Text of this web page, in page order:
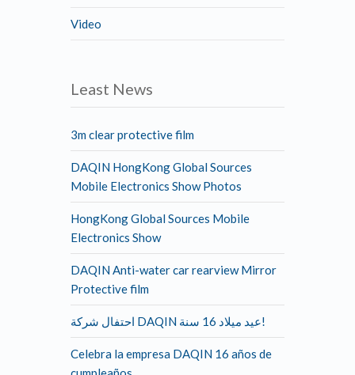
Video
Least News
3m clear protective film
DAQIN HongKong Global Sources
Mobile Electronics Show Photos
HongKong Global Sources Mobile
Electronics Show
DAQIN Anti-water car rearview Mirror
Protective film
احتفال شركة DAQIN عيد ميلاد 16 سنة!
Celebra la empresa DAQIN 16 años de